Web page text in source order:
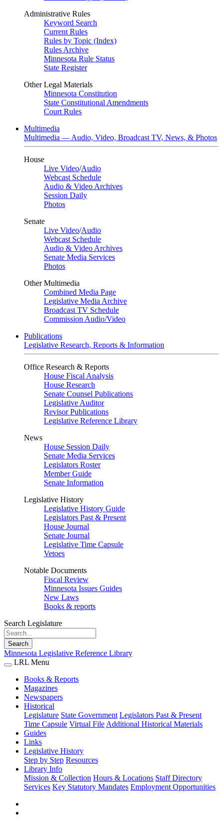
Administrative Rules
Keyword Search
Current Rules
Rules by Topic (Index)
Rules Archive
Minnesota Rule Status
State Register
Other Legal Materials
Minnesota Constitution
State Constitutional Amendments
Court Rules
Multimedia
Multimedia — Audio, Video, Broadcast TV, News, & Photos
House
Live Video/Audio
Webcast Schedule
Audio & Video Archives
Session Daily
Photos
Senate
Live Video/Audio
Webcast Schedule
Audio & Video Archives
Senate Media Services
Photos
Other Multimedia
Combined Media Page
Legislative Media Archive
Broadcast TV Schedule
Commission Audio/Video
Publications
Legislative Research, Reports & Information
Office Research & Reports
House Fiscal Analysis
House Research
Senate Counsel Publications
Legislative Auditor
Revisor Publications
Legislative Reference Library
News
House Session Daily
Senate Media Services
Legislators Roster
Member Guide
Senate Information
Legislative History
Legislative History Guide
Legislators Past & Present
House Journal
Senate Journal
Legislative Time Capsule
Vetoes
Notable Documents
Fiscal Review
Minnesota Issues Guides
New Laws
Books & reports
Search Legislature
Search
Minnesota Legislative Reference Library
LRL Menu
Books & Reports
Magazines
Newspapers
Historical
Legislature State Government Legislators Past & Present
Time Capsule Virtual File Additional Historical Materials
Guides
Links
Legislative History
Step by Step Resources
Library Info
Mission & Collection Hours & Locations Staff Directory
Services Key Statutory Mandates Employment Opportunities